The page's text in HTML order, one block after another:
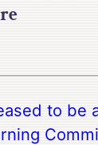
to be